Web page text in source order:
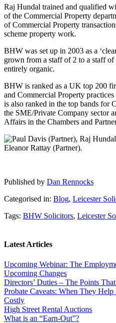
Raj Hundal trained and qualified
of the Commercial Property
of Commercial Property
scheme property work.
BHW was set up in 2003 as a
grown from a staff of 2 to a staff
entirely organic.
BHW is ranked as a UK top 200
and Commercial Property
is also ranked in the top bands for
the SME/Private Company sector
Affairs in the Chambers and
Published by Dan Rennocks
Categorised in: Blog, Leicester
Tags: BHW Solicitors, Leicester
Latest Articles
Upcoming Webinar: The
Upcoming Changes
Directors’ Duties – The Points
Probate Caveats: When They
Costly
High Street Rental Auctions
What is an “Earn-Out”?